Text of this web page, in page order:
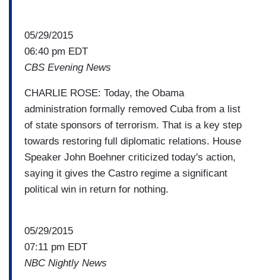
05/29/2015
06:40 pm EDT
CBS Evening News
CHARLIE ROSE: Today, the Obama
administration formally removed Cuba from a list
of state sponsors of terrorism. That is a key step
towards restoring full diplomatic relations. House
Speaker John Boehner criticized today's action,
saying it gives the Castro regime a significant
political win in return for nothing.
05/29/2015
07:11 pm EDT
NBC Nightly News